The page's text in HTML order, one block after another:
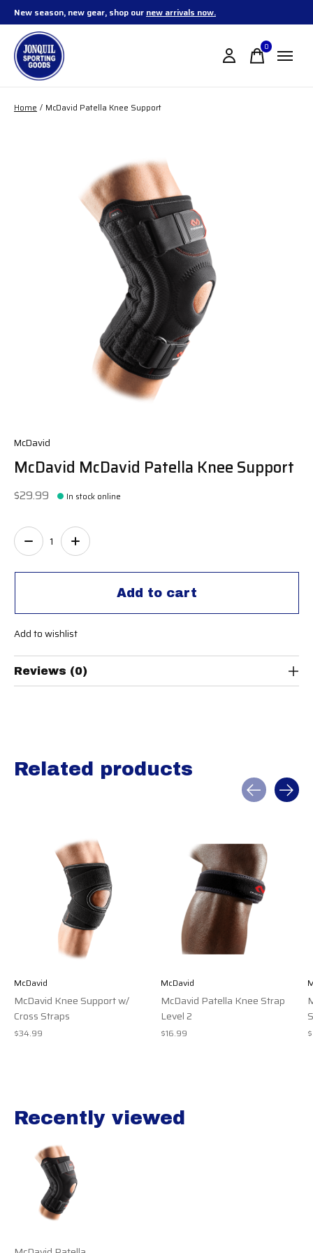
New season, new gear, shop our new arrivals now.
0items
Home / McDavid Patella Knee Support
McDavid
McDavid McDavid Patella Knee Support
$29.99 In stock online
Add to cart
Quantity:
Add to wishlist
Reviews (0)
Related products
McDavid
McDavid Knee Support w/
Cross Straps
$34.99
McDavid
McDavid Patella Knee Strap
Level 2
$16.99
Recently viewed
Recently view items